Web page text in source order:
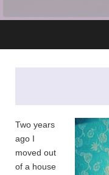
c
Two years
ago I
moved out
of a house